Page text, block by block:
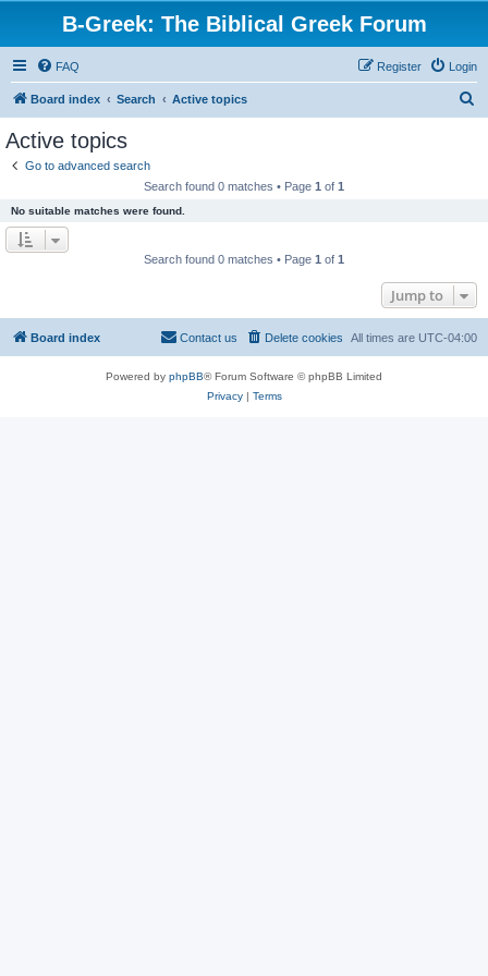
B-Greek: The Biblical Greek Forum
FAQ Login
Register
Board index Search Active topics
Active topics
Go to advanced search
Search found 0 matches • Page 1 of 1
No suitable matches were found.
Search found 0 matches • Page 1 of 1
Jump to
Board index All times are UTC-04:00
Delete cookies
Contact us
Powered by phpBB® Forum Software © phpBB Limited
Privacy| Terms